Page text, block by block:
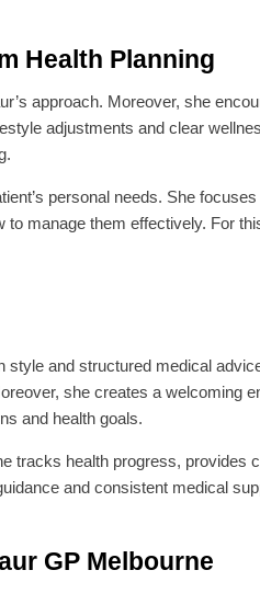
Health Planning
approach. Moreover, she
adjustments and clear
personal needs. She
manage them effectively. For
and structured medical
she creates a welcoming
and health goals.
tracks health progress, provides
and consistent medical
GP Melbourne